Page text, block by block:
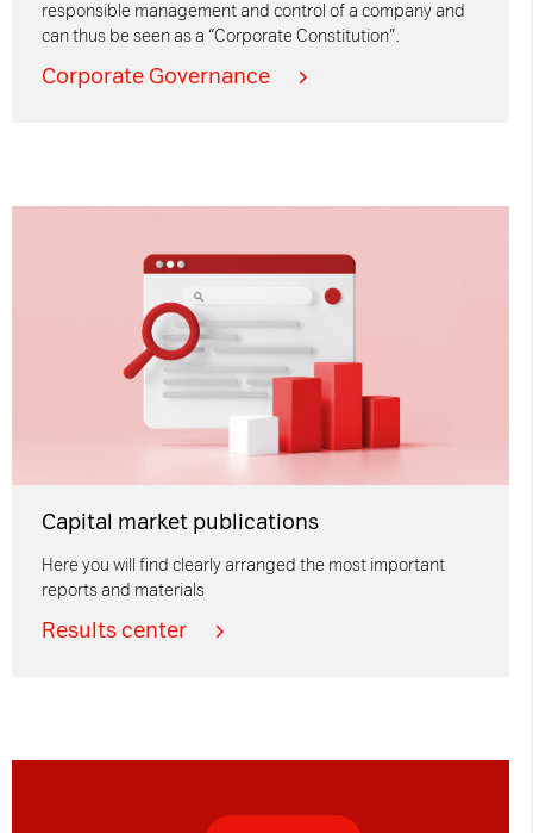
responsible management and control of a company and
can thus be seen as a “Corporate Constitution”.
Corporate Governance
Capital market publications
Here you will find clearly arranged the most important
reports and materials
Results center